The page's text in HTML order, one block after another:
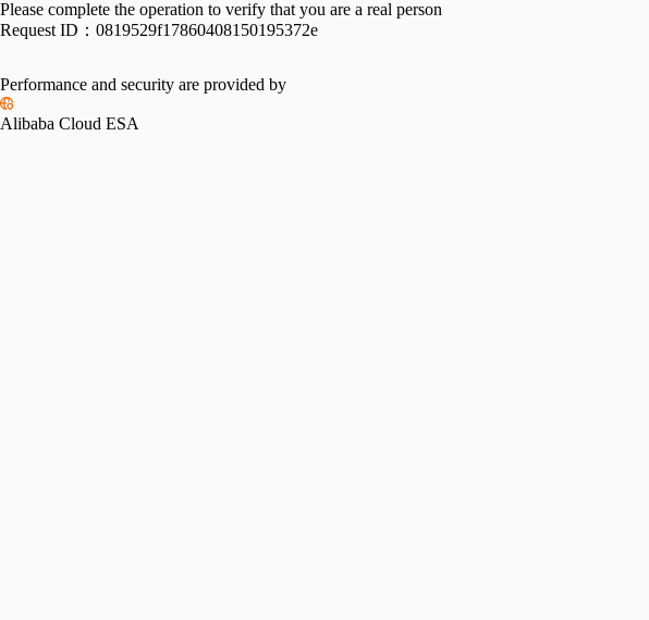
Please complete the operation to verify that you are a real person
Request ID： 0819529f17860408150195372e
Performance and security are provided by
Alibaba Cloud ESA